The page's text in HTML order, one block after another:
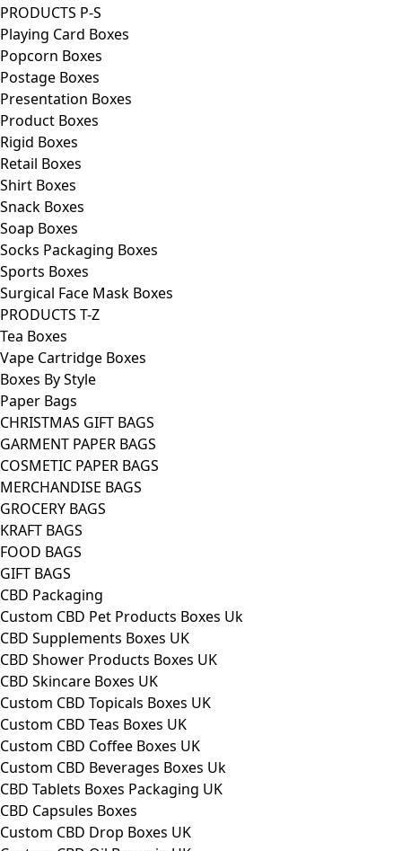
PRODUCTS P-S
Playing Card Boxes
Popcorn Boxes
Postage Boxes
Presentation Boxes
Product Boxes
Rigid Boxes
Retail Boxes
Shirt Boxes
Snack Boxes
Soap Boxes
Socks Packaging Boxes
Sports Boxes
Surgical Face Mask Boxes
PRODUCTS T-Z
Tea Boxes
Vape Cartridge Boxes
Boxes By Style
Paper Bags
CHRISTMAS GIFT BAGS
GARMENT PAPER BAGS
COSMETIC PAPER BAGS
MERCHANDISE BAGS
GROCERY BAGS
KRAFT BAGS
FOOD BAGS
GIFT BAGS
CBD Packaging
Custom CBD Pet Products Boxes Uk
CBD Supplements Boxes UK
CBD Shower Products Boxes UK
CBD Skincare Boxes UK
Custom CBD Topicals Boxes UK
Custom CBD Teas Boxes UK
Custom CBD Coffee Boxes UK
Custom CBD Beverages Boxes Uk
CBD Tablets Boxes Packaging UK
CBD Capsules Boxes
Custom CBD Drop Boxes UK